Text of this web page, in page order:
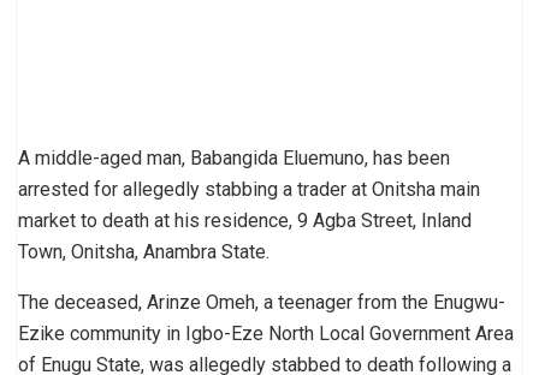
A middle-aged man, Babangida Eluemuno, has been
arrested for allegedly stabbing a trader at Onitsha main
market to death at his residence, 9 Agba Street, Inland
Town, Onitsha, Anambra State.
The deceased, Arinze Omeh, a teenager from the Enugwu-
Ezike community in Igbo-Eze North Local Government Area
of Enugu State, was allegedly stabbed to death following a